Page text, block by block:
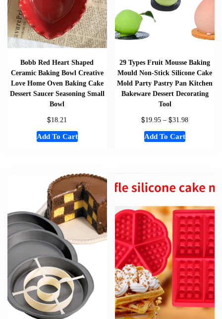
Bobb Red Heart Shaped
Ceramic Baking Bowl Creative
Love Home Oven Baking Cake
Dessert Saucer Seasoning Small
Bowl
$18.21
Add To Cart
29 Types Fruit Mousse Baking
Mould Non-Stick Silicone Cake
Mold Party Pastry Pan Kitchen
Bakeware Dessert Decorating
Tool
$19.95 – $31.98
Add To Cart